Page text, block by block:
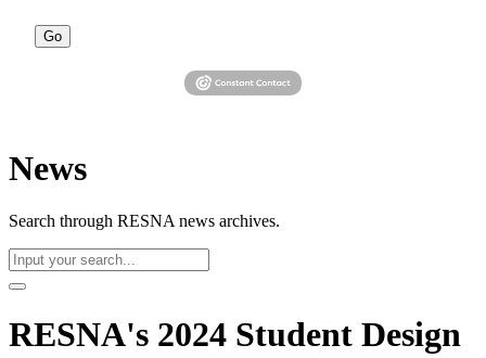
Go
News
Search through RESNA news archives.
RESNA's 2024 Student Design